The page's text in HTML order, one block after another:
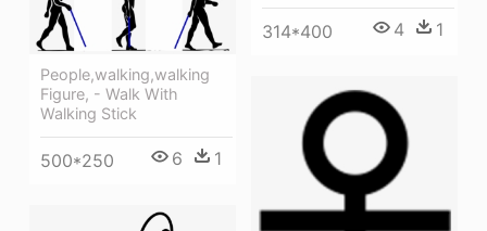
314*400 4 1
People,walking,walking
Figure, - Walk With
Walking Stick
500*250 6 1